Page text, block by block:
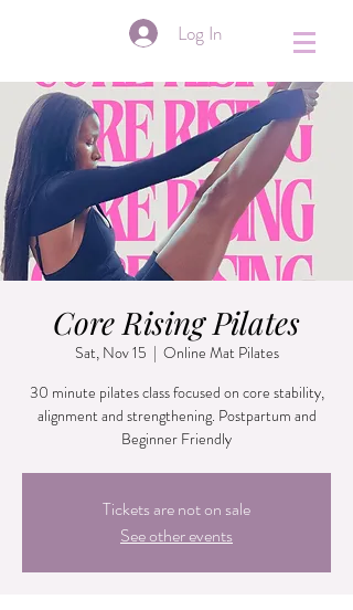
Log In
Core Rising Pilates
Sat, Nov 15
  |
Online Mat Pilates
30 minute pilates class focused on core stability,
alignment and strengthening. Postpartum and
Tickets are not on sale
See other events